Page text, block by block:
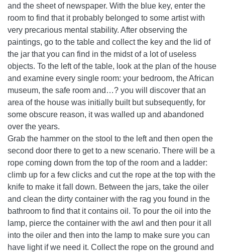
and the sheet of newspaper. With the blue key, enter the
room to find that it probably belonged to some artist with
very precarious mental stability. After observing the
paintings, go to the table and collect the key and the lid of
the jar that you can find in the midst of a lot of useless
objects. To the left of the table, look at the plan of the house
and examine every single room: your bedroom, the African
museum, the safe room and…? you will discover that an
area of ​​the house was initially built but subsequently, for
some obscure reason, it was walled up and abandoned
over the years.
Grab the hammer on the stool to the left and then open the
second door there to get to a new scenario. There will be a
rope coming down from the top of the room and a ladder:
climb up for a few clicks and cut the rope at the top with the
knife to make it fall down. Between the jars, take the oiler
and clean the dirty container with the rag you found in the
bathroom to find that it contains oil. To pour the oil into the
lamp, pierce the container with the awl and then pour it all
into the oiler and then into the lamp to make sure you can
have light if we need it. Collect the rope on the ground and